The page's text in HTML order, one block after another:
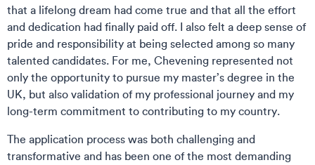
that a lifelong dream had come true and that all the effort
and dedication had finally paid off. I also felt a deep sense of
pride and responsibility at being selected among so many
talented candidates. For me, Chevening represented not
only the opportunity to pursue my master’s degree in the
UK, but also validation of my professional journey and my
long-term commitment to contributing to my country.
The application process was both challenging and
transformative and has been one of the most demanding